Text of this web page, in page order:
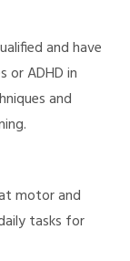
and have
or ADHD in
and
motor and
tasks for